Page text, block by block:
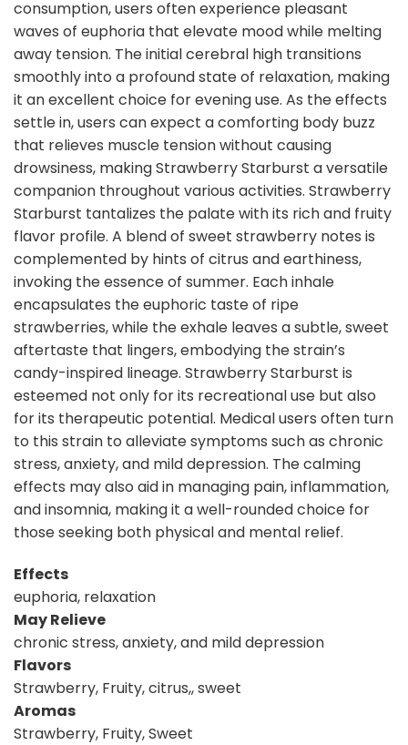
consumption, users often experience pleasant
waves of euphoria that elevate mood while melting
away tension. The initial cerebral high transitions
smoothly into a profound state of relaxation, making
it an excellent choice for evening use. As the effects
settle in, users can expect a comforting body buzz
that relieves muscle tension without causing
drowsiness, making Strawberry Starburst a versatile
companion throughout various activities. Strawberry
Starburst tantalizes the palate with its rich and fruity
flavor profile. A blend of sweet strawberry notes is
complemented by hints of citrus and earthiness,
invoking the essence of summer. Each inhale
encapsulates the euphoric taste of ripe
strawberries, while the exhale leaves a subtle, sweet
aftertaste that lingers, embodying the strain’s
candy-inspired lineage. Strawberry Starburst is
esteemed not only for its recreational use but also
for its therapeutic potential. Medical users often turn
to this strain to alleviate symptoms such as chronic
stress, anxiety, and mild depression. The calming
effects may also aid in managing pain, inflammation,
and insomnia, making it a well-rounded choice for
those seeking both physical and mental relief.
Effects
euphoria, relaxation
May Relieve
chronic stress, anxiety, and mild depression
Flavors
Strawberry, Fruity, citrus,, sweet
Aromas
Strawberry, Fruity, Sweet